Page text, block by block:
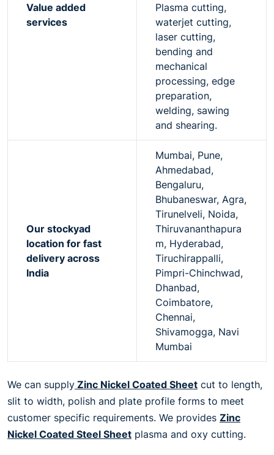
Value added
services
Plasma cutting,
waterjet cutting,
laser cutting,
bending and
mechanical
processing, edge
preparation,
welding, sawing
and shearing.
Our stockyad
location for fast
delivery across
India
Mumbai, Pune,
Ahmedabad,
Bengaluru,
Bhubaneswar, Agra,
Tirunelveli, Noida,
Thiruvananthapura
m, Hyderabad,
Tiruchirappalli,
Pimpri-Chinchwad,
Dhanbad,
Coimbatore,
Chennai,
Shivamogga, Navi
Mumbai
We can supply Zinc Nickel Coated Sheet cut to length,
slit to width, polish and plate profile forms to meet
customer specific requirements. We provides Zinc
Nickel Coated Steel Sheet plasma and oxy cutting.